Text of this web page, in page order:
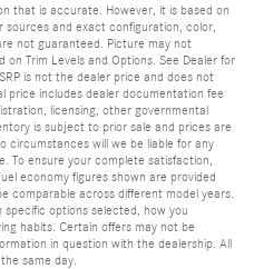
that is accurate. However, it is based on
and exact configuration, color,
not guaranteed. Picture may not
Trim Levels and Options. See Dealer for
is not the dealer price and does not
price includes dealer documentation fee
licensing, other governmental
is subject to prior sale and prices are
will we be liable for any
To ensure your complete satisfaction,
economy figures shown are provided
comparable across different model years.
options selected, how you
habits. Certain offers may not be
in question with the dealership. All
same day.